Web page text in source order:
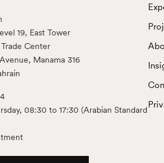
19, East Tower
Center
Manama 316
08:30 to 17:30 (Arabian Standard